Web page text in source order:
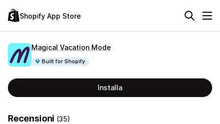
Shopify App Store
Magical Vacation Mode
Built for Shopify
Installa
Recensioni (35)